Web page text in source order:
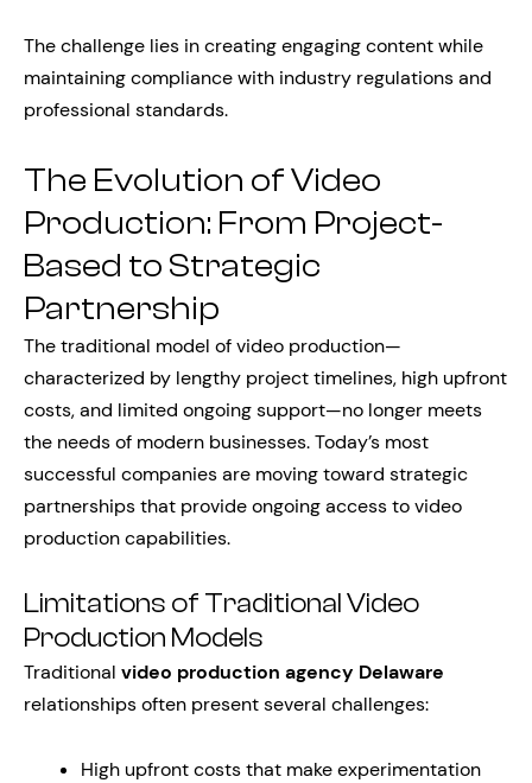
The challenge lies in creating engaging content while
maintaining compliance with industry regulations and
professional standards.
The Evolution of Video
Production: From Project-
Based to Strategic
Partnership
The traditional model of video production—
characterized by lengthy project timelines, high upfront
costs, and limited ongoing support—no longer meets
the needs of modern businesses. Today’s most
successful companies are moving toward strategic
partnerships that provide ongoing access to video
production capabilities.
Limitations of Traditional Video
Production Models
Traditional video production agency Delaware
relationships often present several challenges:
High upfront costs that make experimentation